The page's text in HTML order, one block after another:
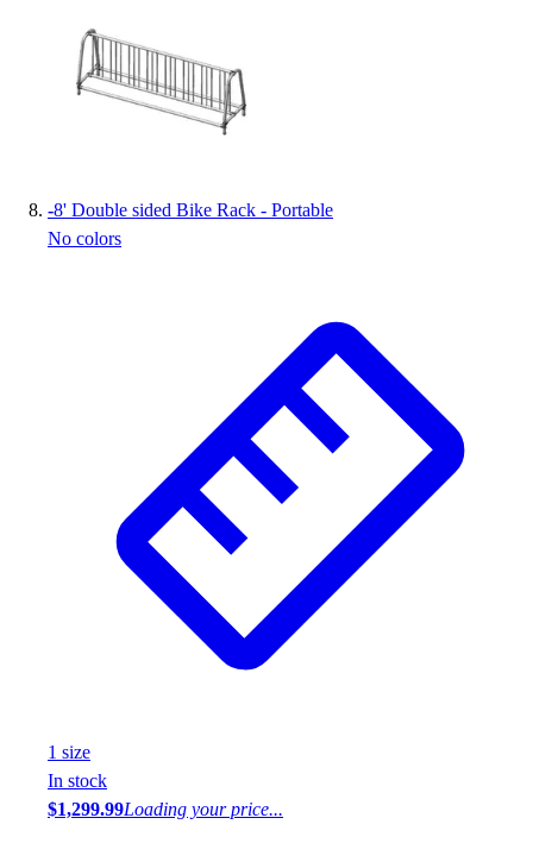
-8' Double sided Bike Rack - Portable
No colors
1 size
In stock
$1,299.99Loading your price...